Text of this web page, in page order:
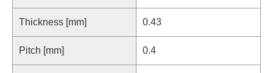
Thickness [mm] 0.43
Pitch [mm] 0.4